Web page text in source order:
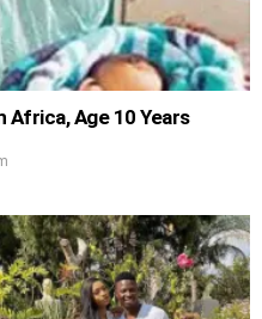
Age 10 Years